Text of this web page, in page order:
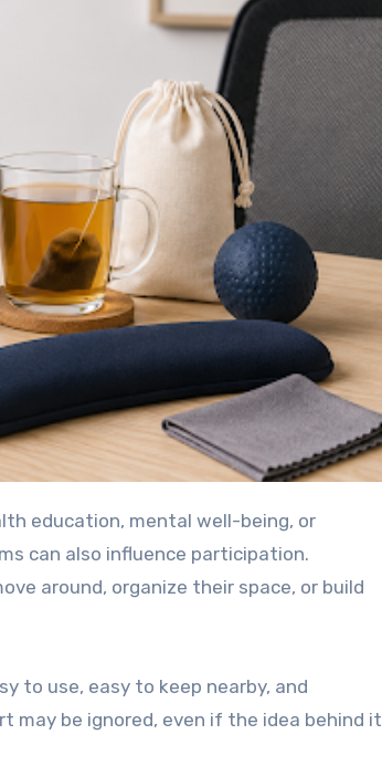
can also influence participation.
around, organize their space, or build
to use, easy to keep nearby, and
may be ignored, even if the idea behind it